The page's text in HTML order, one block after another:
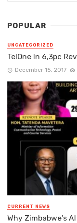
POPULAR
UNCATEGORIZED
TelOne In 6,3pc
December 15, 2017
CURRENT NEWS
Why Zimbabwe’s